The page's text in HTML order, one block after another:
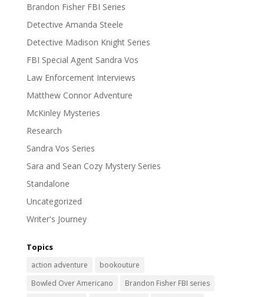
Brandon Fisher FBI Series
Detective Amanda Steele
Detective Madison Knight Series
FBI Special Agent Sandra Vos
Law Enforcement Interviews
Matthew Connor Adventure
McKinley Mysteries
Research
Sandra Vos Series
Sara and Sean Cozy Mystery Series
Standalone
Uncategorized
Writer's Journey
Topics
action adventure
bookouture
Bowled Over Americano
Brandon Fisher FBI series